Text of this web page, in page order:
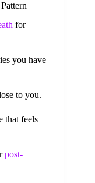
for
you have
to you.
that feels
post-